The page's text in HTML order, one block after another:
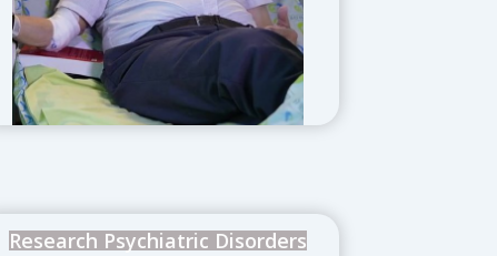
Research Psychiatric Disorders